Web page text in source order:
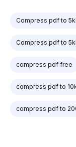
Compress pdf to
Compress pdf to
compress pdf free
compress pdf to
compress pdf to